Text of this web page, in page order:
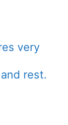
very
rest.